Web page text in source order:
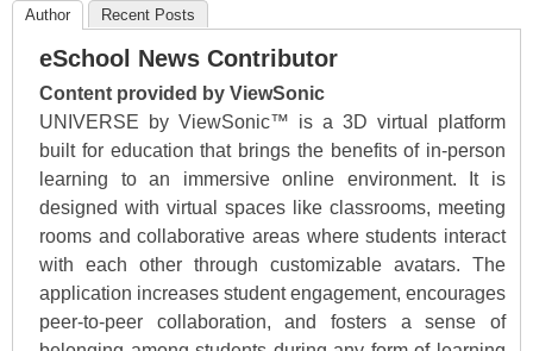
Author Recent Posts
eSchool News Contributor
Content provided by ViewSonic
UNIVERSE by ViewSonic™ is a 3D virtual platform
built for education that brings the benefits of in-person
learning to an immersive online environment. It is
designed with virtual spaces like classrooms, meeting
rooms and collaborative areas where students interact
with each other through customizable avatars. The
application increases student engagement, encourages
peer-to-peer collaboration, and fosters a sense of